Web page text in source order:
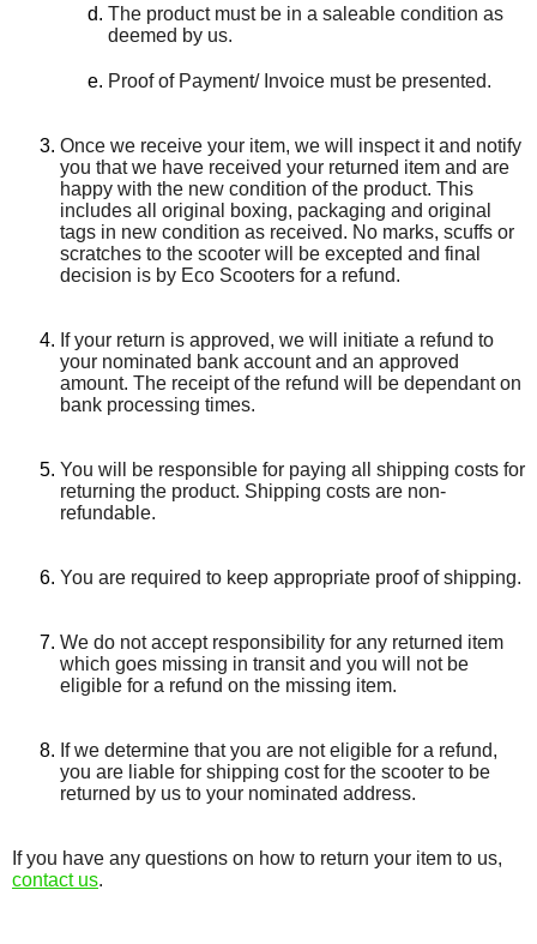
The product must be in a saleable condition as
deemed by us.
Proof of Payment/ Invoice must be presented.
Once we receive your item, we will inspect it and notify
you that we have received your returned item and are
happy with the new condition of the product. This
includes all original boxing, packaging and original
tags in new condition as received. No marks, scuffs or
scratches to the scooter will be excepted and final
decision is by Eco Scooters for a refund.
If your return is approved, we will initiate a refund to
your nominated bank account and an approved
amount. The receipt of the refund will be dependant on
bank processing times.
You will be responsible for paying all shipping costs for
returning the product. Shipping costs are non­-
refundable.
You are required to keep appropriate proof of shipping.
We do not accept responsibility for any returned item
which goes missing in transit and you will not be
eligible for a refund on the missing item.
If we determine that you are not eligible for a refund,
you are liable for shipping cost for the scooter to be
returned by us to your nominated address.
If you have any questions on how to return your item to us,
contact us.